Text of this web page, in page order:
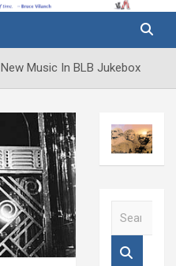
New Music In BLB Jukebox